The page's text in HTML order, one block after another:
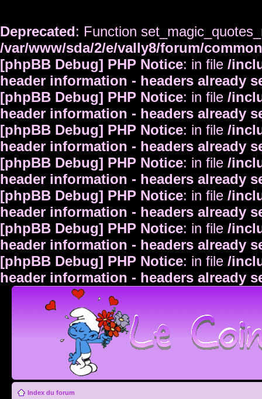
Deprecated: Function
/var/www/sda/2/e/vally8/forum/
[phpBB Debug] PHP Notice: in file /
header information - headers already
[phpBB Debug] PHP Notice: in file /
header information - headers already
[phpBB Debug] PHP Notice: in file /
header information - headers already
[phpBB Debug] PHP Notice: in file /
header information - headers already
[phpBB Debug] PHP Notice: in file /
header information - headers already
[phpBB Debug] PHP Notice: in file /
header information - headers already
[phpBB Debug] PHP Notice: in file /
header information - headers already
Index du forum